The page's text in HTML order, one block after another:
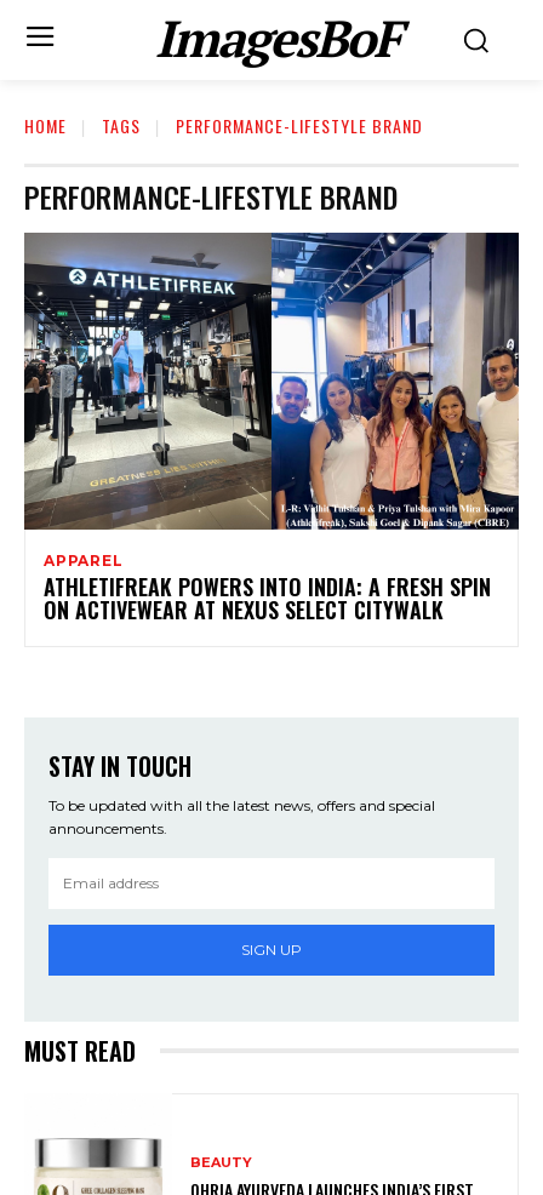
ImagesBoF
HOME TAGS PERFORMANCE-LIFESTYLE BRAND
PERFORMANCE-LIFESTYLE BRAND
APPAREL
ATHLETIFREAK POWERS INTO INDIA: A FRESH SPIN
ON ACTIVEWEAR AT NEXUS SELECT CITYWALK
STAY IN TOUCH
To be updated with all the latest news, offers and special
announcements.
SIGN UP
MUST READ
BEAUTY
OHRIA AYURVEDA LAUNCHES INDIA’S FIRST